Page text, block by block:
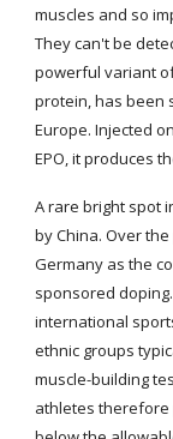
muscles and so
They can't be
powerful variant
protein, has been
Europe. Injected
EPO, it produces
A rare bright spot
by China. Over
Germany as the
sponsored
international
ethnic groups
muscle-building
athletes